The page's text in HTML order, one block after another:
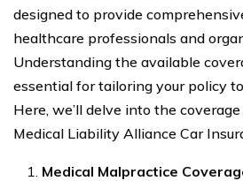
designed to provide
healthcare professionals and
Understanding the available
essential for tailoring your policy
Here, we’ll delve into the
Medical Liability Alliance Car
Medical Malpractice